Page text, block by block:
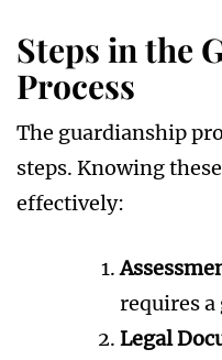
Steps in the
Process
The guardianship
steps. Knowing
effectively:
requires a
Legal